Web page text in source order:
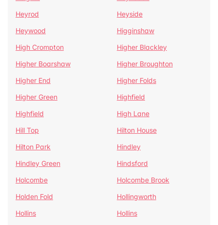
Heyrod
Heyside
Heywood
Higginshaw
High Crompton
Higher Blackley
Higher Boarshaw
Higher Broughton
Higher End
Higher Folds
Higher Green
Highfield
Highfield
High Lane
Hill Top
Hilton House
Hilton Park
Hindley
Hindley Green
Hindsford
Holcombe
Holcombe Brook
Holden Fold
Hollingworth
Hollins
Hollins